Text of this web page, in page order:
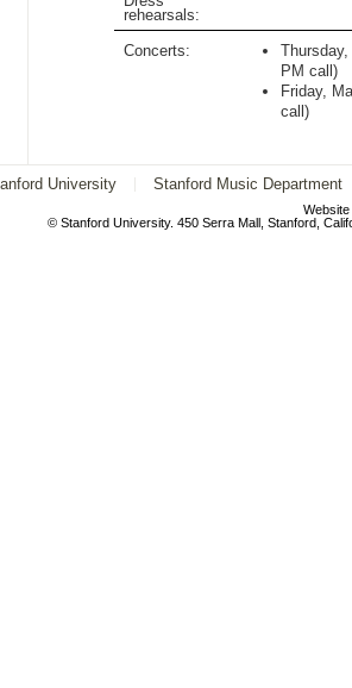
rehearsals:
Concerts:
PM call)
Friday,
call)
University Stanford Music Department
© Stanford University. 450 Serra Mall, Stanford,